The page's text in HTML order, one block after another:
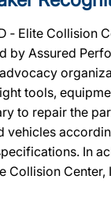
‐ Elite Collision
by Assured
tools,
to repair the
vehicles
In
Collision Center,